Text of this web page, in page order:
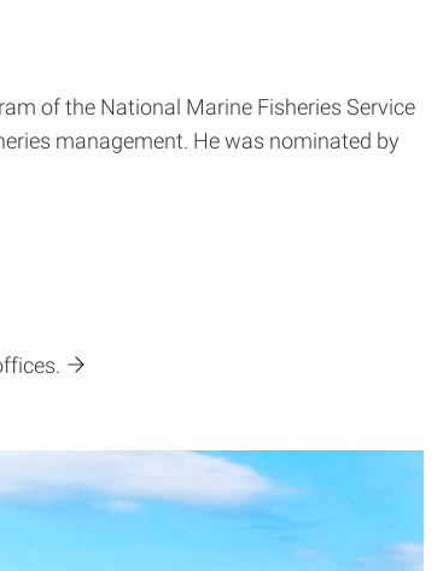
of the National Marine Fisheries Service
management. He was nominated by